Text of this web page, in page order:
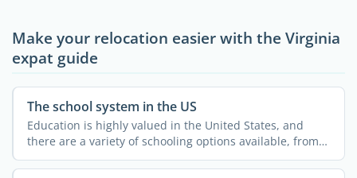
Make your relocation easier with the Virginia
expat guide
The school system in the US
Education is highly valued in the United States, and
there are a variety of schooling options available, from
...